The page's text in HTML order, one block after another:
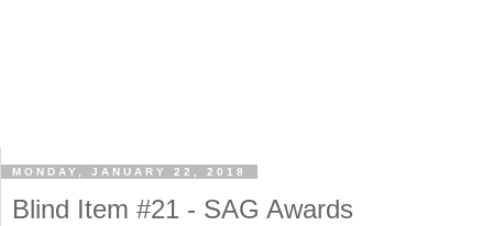
MONDAY, JANUARY 22, 2018
Blind Item #21 - SAG Awards